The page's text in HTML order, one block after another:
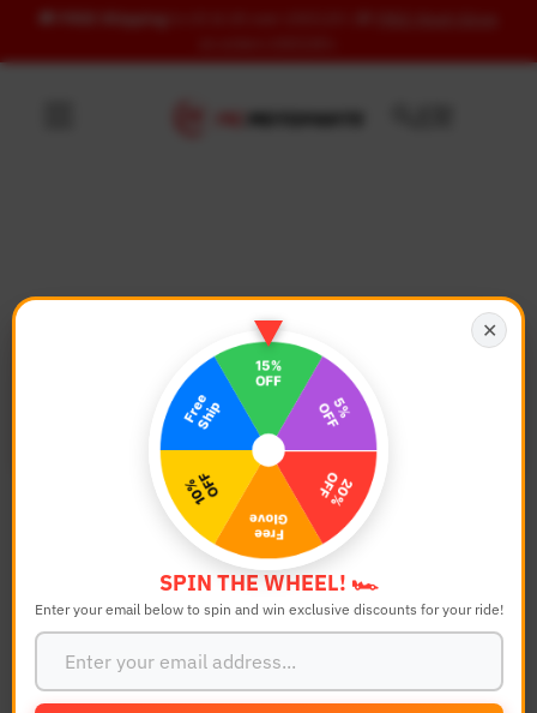
Skip to content
Free US & UK Shipping
On all orders over USD 120
Free Wash Glove ($12.9 Value)
On all orders overUSD 100
✕
SPIN THE WHEEL! 🏎️
Enter your email below to spin and win exclusive discounts for your ride!